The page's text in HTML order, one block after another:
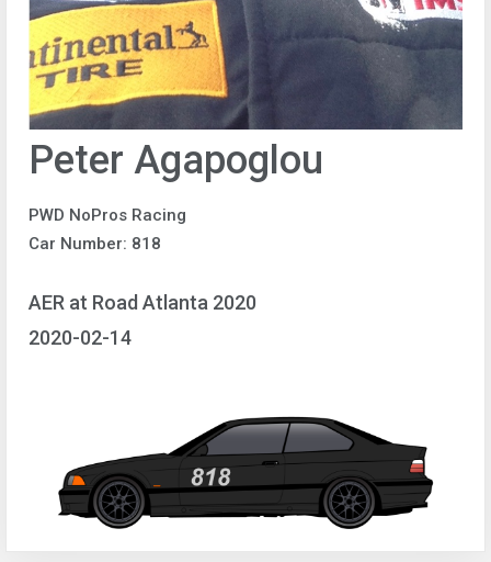
Peter Agapoglou
PWD NoPros Racing
Car Number: 818
AER at Road Atlanta 2020
2020-02-14